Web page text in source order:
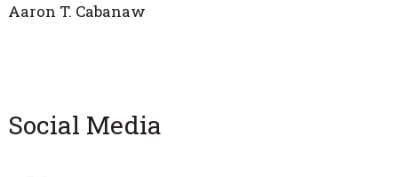
Aaron T. Cabanaw
Social Media